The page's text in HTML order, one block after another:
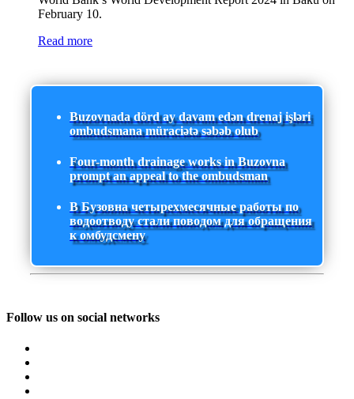
February 10.
Read more
Buzovnada dörd ay davam edən drenaj işləri
ombudsmana müraciətə səbəb olub
Four-month drainage works in Buzovna
prompt an appeal to the ombudsman
В Бузовна четырехмесячные работы по
водоотводу стали поводом для обращения
к омбудсмену
Follow us on social networks